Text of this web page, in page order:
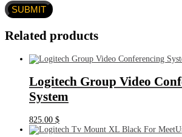
Related products
Logitech Group Video
System
825.00 $